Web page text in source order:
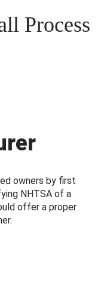
Process
owners by first
NHTSA of a
offer a proper